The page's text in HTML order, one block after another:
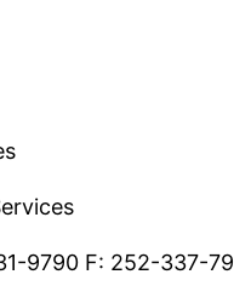
9790 F: 252-337-